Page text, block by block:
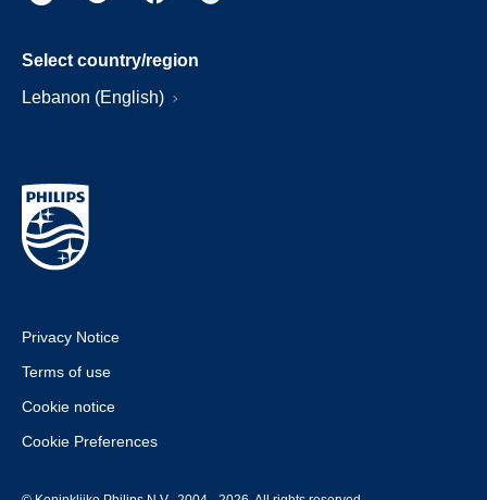
Select country/region
Lebanon (English)
Privacy Notice
Terms of use
Cookie notice
Cookie Preferences